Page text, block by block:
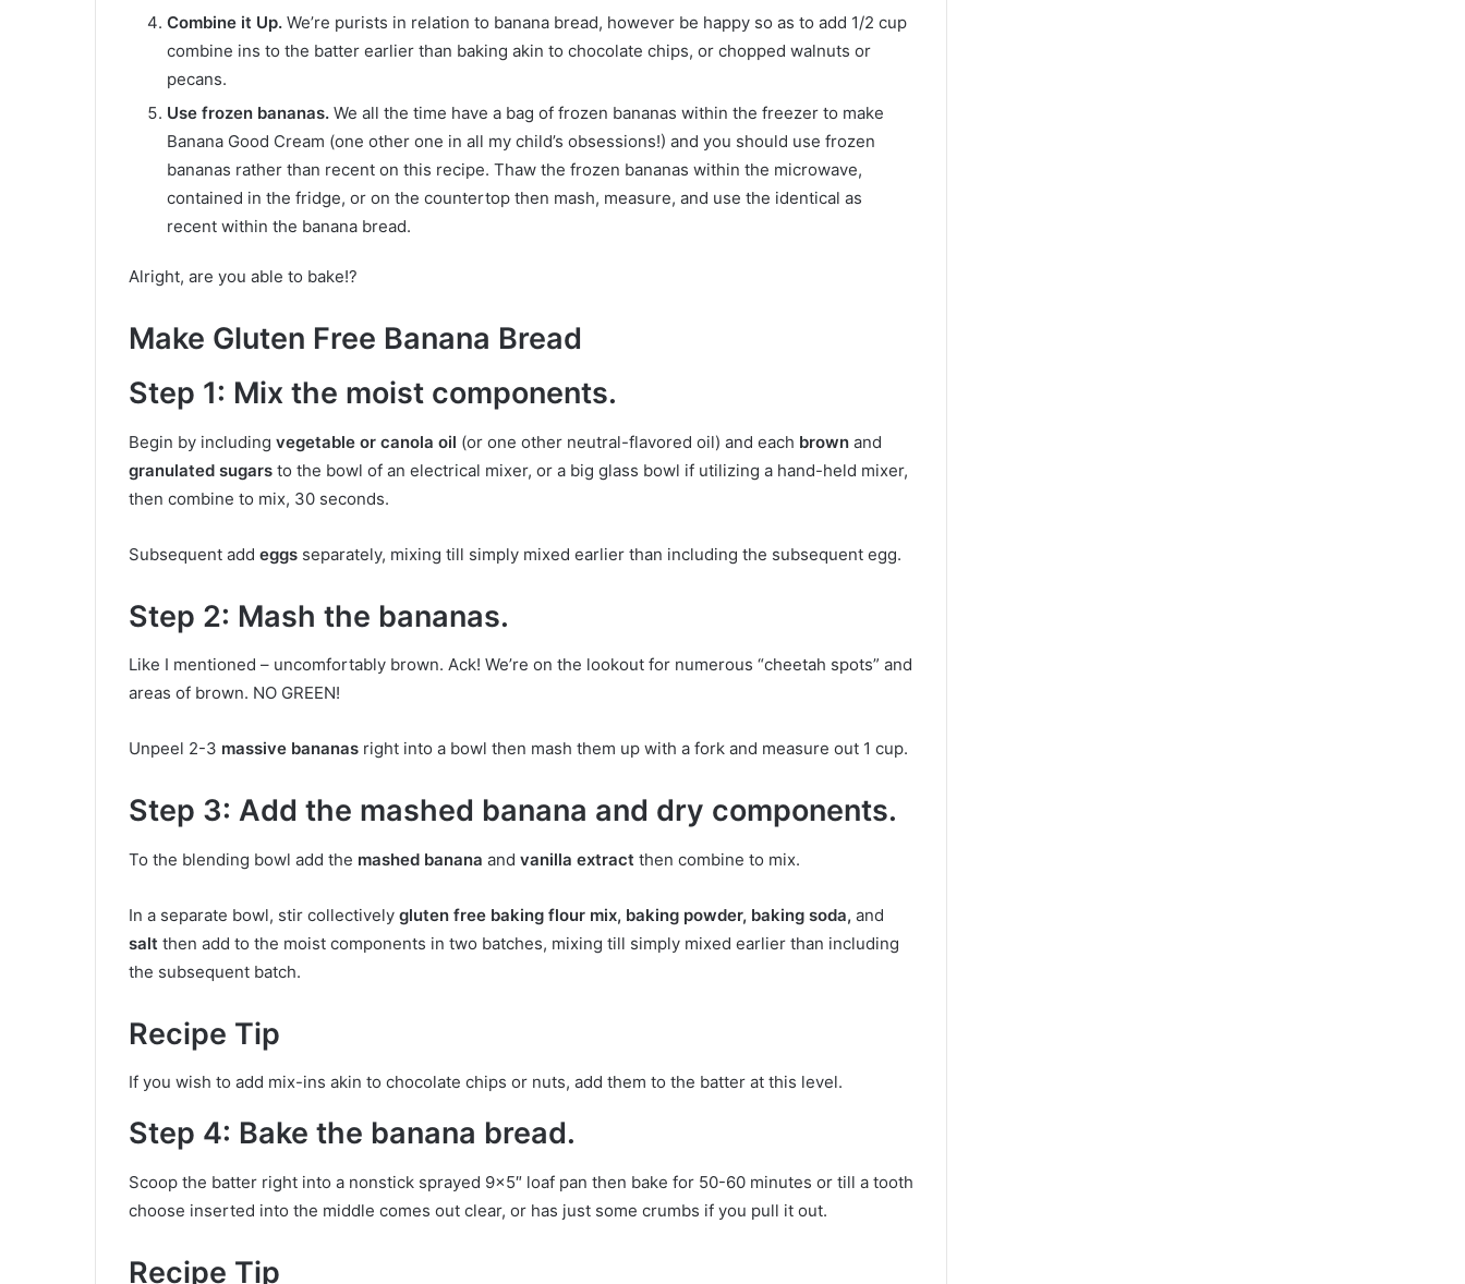
Combine it Up. We’re purists in relation to banana bread, however be happy so as to add 1/2 cup
combine ins to the batter earlier than baking akin to chocolate chips, or chopped walnuts or
pecans.
Use frozen bananas. We all the time have a bag of frozen bananas within the freezer to make
Banana Good Cream (one other one in all my child’s obsessions!) and you should use frozen
bananas rather than recent on this recipe. Thaw the frozen bananas within the microwave,
contained in the fridge, or on the countertop then mash, measure, and use the identical as
recent within the banana bread.
Alright, are you able to bake!?
Make Gluten Free Banana Bread
Step 1: Mix the moist components.
Begin by including vegetable or canola oil (or one other neutral-flavored oil) and each brown and
granulated sugars to the bowl of an electrical mixer, or a big glass bowl if utilizing a hand-held mixer,
then combine to mix, 30 seconds.
Subsequent add eggs separately, mixing till simply mixed earlier than including the subsequent egg.
Step 2: Mash the bananas.
Like I mentioned – uncomfortably brown. Ack! We’re on the lookout for numerous “cheetah spots” and
areas of brown. NO GREEN!
Unpeel 2-3 massive bananas right into a bowl then mash them up with a fork and measure out 1 cup.
Step 3: Add the mashed banana and dry components.
To the blending bowl add the mashed banana and vanilla extract then combine to mix.
In a separate bowl, stir collectively gluten free baking flour mix, baking powder, baking soda, and
salt then add to the moist components in two batches, mixing till simply mixed earlier than including
the subsequent batch.
Recipe Tip
If you wish to add mix-ins akin to chocolate chips or nuts, add them to the batter at this level.
Step 4: Bake the banana bread.
Scoop the batter right into a nonstick sprayed 9×5″ loaf pan then bake for 50-60 minutes or till a tooth
choose inserted into the middle comes out clear, or has just some crumbs if you pull it out.
Recipe Tip